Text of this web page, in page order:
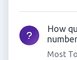
How
Most